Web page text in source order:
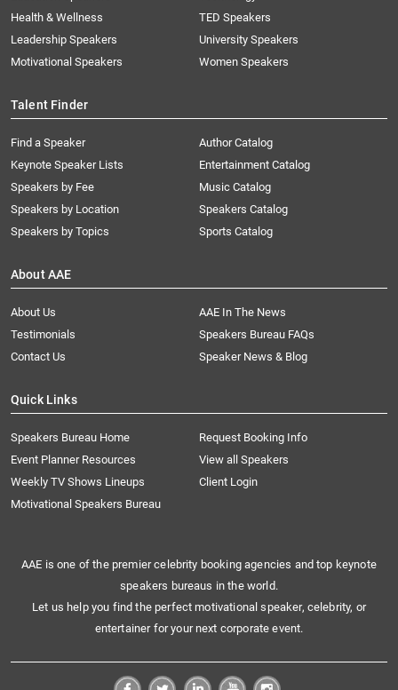
Health & Wellness
Leadership Speakers
Motivational Speakers
TED Speakers
University Speakers
Women Speakers
Talent Finder
Find a Speaker
Keynote Speaker Lists
Speakers by Fee
Speakers by Location
Speakers by Topics
Author Catalog
Entertainment Catalog
Music Catalog
Speakers Catalog
Sports Catalog
About AAE
About Us
AAE In The News
Testimonials
Speakers Bureau FAQs
Contact Us
Speaker News & Blog
Quick Links
Speakers Bureau Home
Request Booking Info
Event Planner Resources
View all Speakers
Weekly TV Shows Lineups
Client Login
Motivational Speakers Bureau
AAE is one of the premier celebrity booking agencies and top keynote
speakers bureaus in the world.
Let us help you find the perfect motivational speaker, celebrity, or
entertainer for your next corporate event.